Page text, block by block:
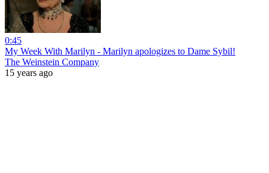
0:45
My Week With Marilyn - Marilyn apologizes to Dame Sybil!
The Weinstein Company
15 years ago